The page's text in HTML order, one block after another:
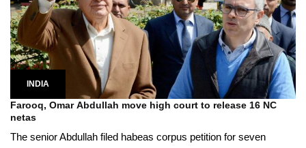
INDIA
Farooq, Omar Abdullah move high court to release 16 NC
netas
The senior Abdullah filed habeas corpus petition for seven